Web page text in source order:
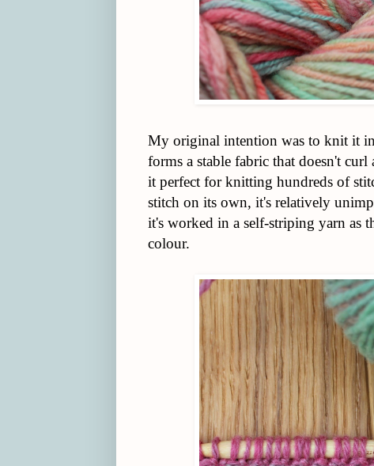
My original intention was to knit it
forms a stable fabric that doesn't
it perfect for knitting hundreds of
stitch on its own, it's relatively
it's worked in a self-striping yarn as
colour.